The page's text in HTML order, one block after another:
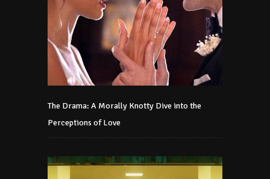
The Drama: A Morally Knotty Dive into the
Perceptions of Love